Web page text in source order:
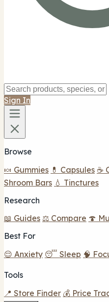
Sign In
Browse
🍬 Gummies 💊 Capsules ☕
Shroom Bars 💧 Tinctures
Research
📖 Guides ⚖️ Compare 🍄
Best For
😌 Anxiety 😴 Sleep 🧠
Tools
📍 Store Finder 💰 Price